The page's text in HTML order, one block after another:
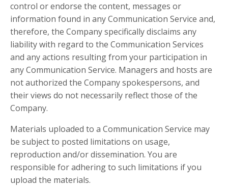
control or endorse the content, messages or
information found in any Communication Service and,
therefore, the Company specifically disclaims any
liability with regard to the Communication Services
and any actions resulting from your participation in
any Communication Service. Managers and hosts are
not authorized the Company spokespersons, and
their views do not necessarily reflect those of the
Company.
Materials uploaded to a Communication Service may
be subject to posted limitations on usage,
reproduction and/or dissemination. You are
responsible for adhering to such limitations if you
upload the materials.